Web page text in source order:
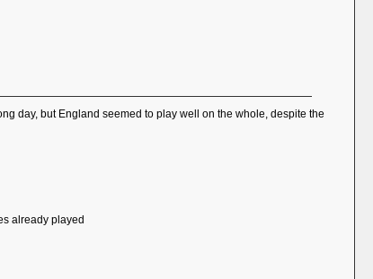
day, but England seemed to play well on the whole, despite the
already played